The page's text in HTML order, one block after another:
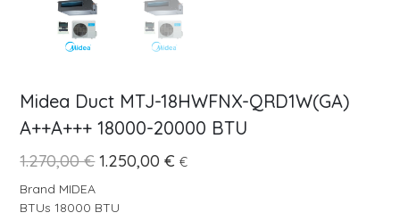
Midea Duct MTJ-18HWFNX-QRD1W(GA)
A++A+++ 18000-20000 BTU
1.270,00€Original price was: 1.270,00 €.
1.250,00€ Current price is: 1.250,00 €.
€
Brand MIDEA
BTUs 18000 BTU